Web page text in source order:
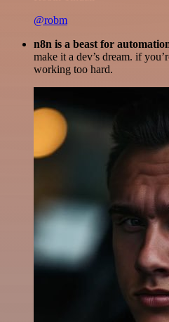
@robm
n8n is a beast for
make it a dev’s dream. if
working too hard.